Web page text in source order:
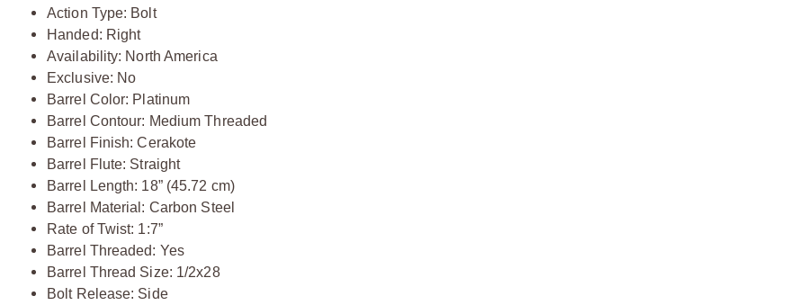
Action Type: Bolt
Handed: Right
Availability: North America
Exclusive: No
Barrel Color: Platinum
Barrel Contour: Medium Threaded
Barrel Finish: Cerakote
Barrel Flute: Straight
Barrel Length: 18” (45.72 cm)
Barrel Material: Carbon Steel
Rate of Twist: 1:7”
Barrel Threaded: Yes
Barrel Thread Size: 1/2x28
Bolt Release: Side